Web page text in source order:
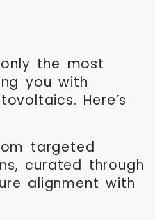
the most
you with
Here’s
targeted
curated through
alignment with